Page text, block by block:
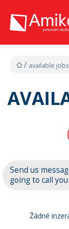
available jobs
Send us
going to call
Žádné